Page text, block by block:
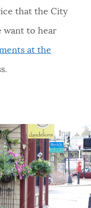
that the City
want to hear
at the